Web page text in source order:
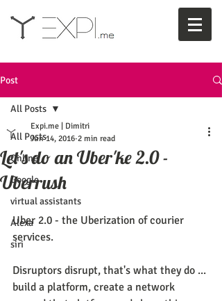
Post
All Posts
Online
Google
virtual assistants
Alexa
siri
All Posts
Let's do an Uber'ke 2.0 -
Uberrush
Expi.me | Dimitri
Jun 14, 2016 2 min read
Uber 2.0 - the Uberization of courier
services.
Disruptors disrupt, that's what they do ...
build a platform, create a network